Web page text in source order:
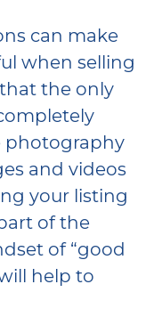
can make
when selling
the only
photography
and videos
your listing
of the
of “good
help to